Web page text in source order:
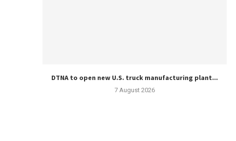
DTNA to open new U.S. truck manufacturing plant...
7 August 2026